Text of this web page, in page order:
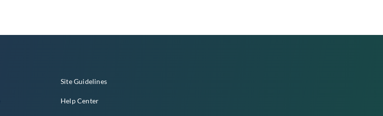
Site Guidelines
Help Center